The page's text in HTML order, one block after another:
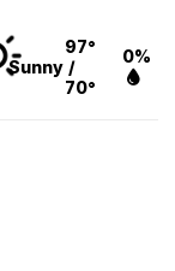
Sunny
97°
/
70°
0%